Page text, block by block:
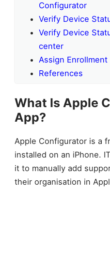
Configurator
Verify Device
Verify Device
center
Assign Enrollment
References
What Is Apple
App?
Apple Configurator is a
installed on an iPhone.
it to manually add
their organisation in